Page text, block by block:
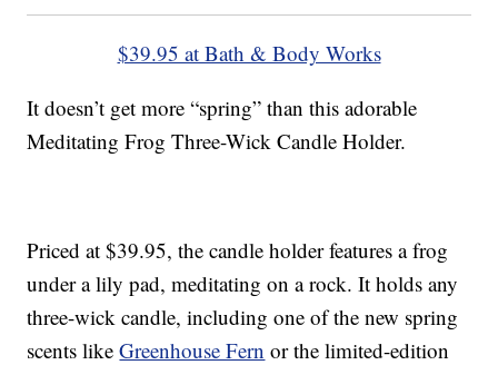
$39.95 at Bath & Body Works
It doesn’t get more “spring” than this adorable
Meditating Frog Three-Wick Candle Holder.
Priced at $39.95, the candle holder features a frog
under a lily pad, meditating on a rock. It holds any
three-wick candle, including one of the new spring
scents likeGreenhouse Fern or the limited-edition